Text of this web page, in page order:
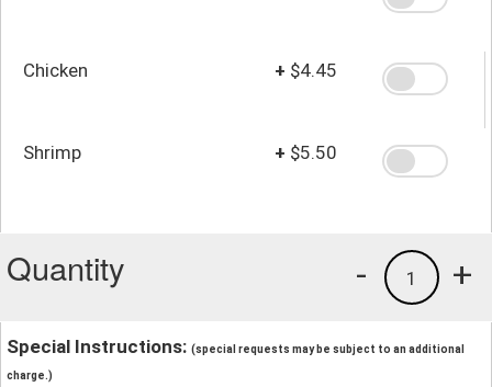
Chicken + $4.45
Shrimp + $5.50
Quantity +
1
-
Special Instructions: (special requests may be subject to an additional
charge.)